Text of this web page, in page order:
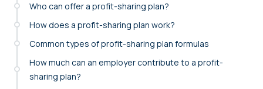
Who can offer a profit-sharing plan?
How does a profit-sharing plan work?
Common types of profit-sharing plan formulas
How much can an employer contribute to a profit-
sharing plan?